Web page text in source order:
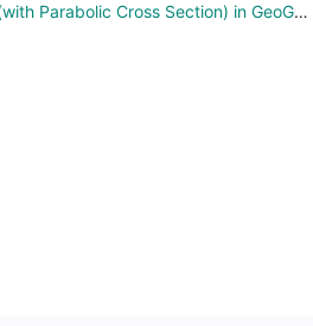
Modeling a Lampshade (with Parabolic Cross Section) in GeoGebra Augmented Reality